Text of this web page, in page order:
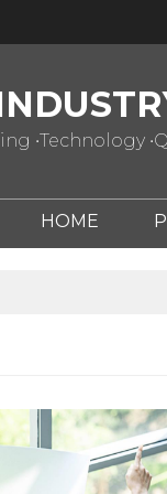
•Technology
HOME